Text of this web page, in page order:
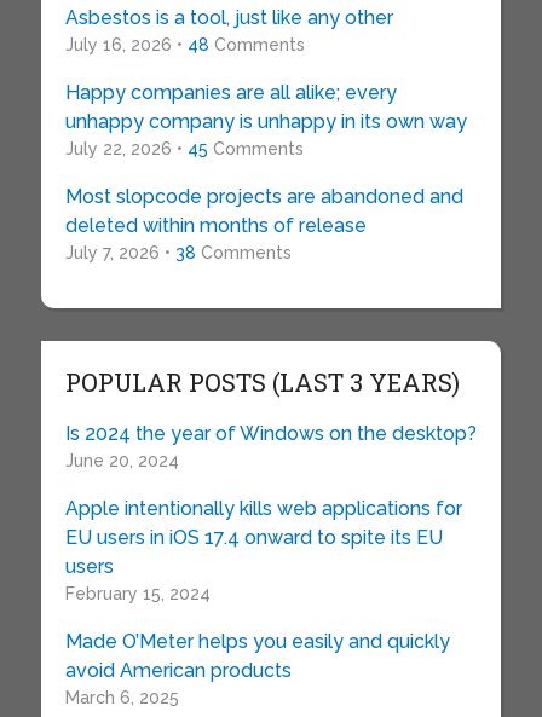
Asbestos is a tool, just like any other
July 16, 2026 • 48 Comments
Happy companies are all alike; every
unhappy company is unhappy in its own way
July 22, 2026 • 45 Comments
Most slopcode projects are abandoned and
deleted within months of release
July 7, 2026 • 38 Comments
POPULAR POSTS (LAST 3 YEARS)
Is 2024 the year of Windows on the desktop?
June 20, 2024
Apple intentionally kills web applications for
EU users in iOS 17.4 onward to spite its EU
users
February 15, 2024
Made O’Meter helps you easily and quickly
avoid American products
March 6, 2025